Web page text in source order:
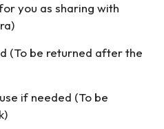
you as sharing with
(To be returned after the
if needed (To be